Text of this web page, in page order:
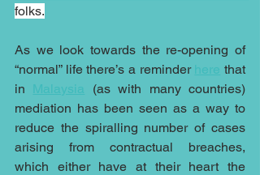
folks.
As we look towards the re-opening of
“normal” life there’s a reminder here that
in Malaysia (as with many countries)
mediation has been seen as a way to
reduce the spiralling number of cases
arising from contractual breaches,
which either have at their heart the